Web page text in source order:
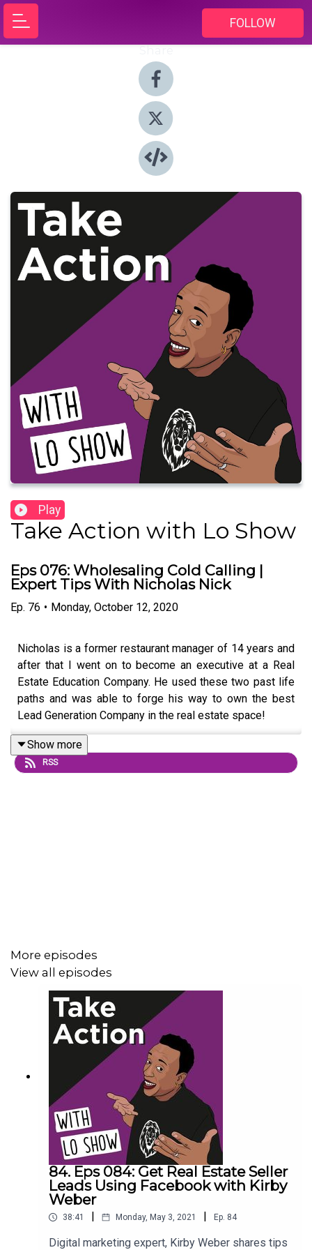
FOLLOW
Play
Take Action with Lo Show
Eps 076: Wholesaling Cold Calling |
Expert Tips With Nicholas Nick
Ep. 76 • Monday, October 12, 2020
Nicholas is a former restaurant manager of 14 years and
after that I went on to become an executive at a Real
Estate Education Company. He used these two past life
paths and was able to forge his way to own the best
Lead Generation Company in the real estate space!
With over $1million in revenue Nick's company, Lead
Mining has climbed and sustained itself to an amazing
level.
========================
*Who is Nicholas and how he became a marketing expert
*Why everyone should cold call
*How to go in with confidence when cold calling
*Why cold calling is the best way to connect with people
*Two Things you must do in order to have more success
with cold calling
To watch the interview with Nicholas visit,
https://www.youtube.com/watch?
v=SELWMMtgfKE&t=224s
Show more
RSS
More episodes
View all episodes
84. Eps 084: Get Real Estate Seller
Leads Using Facebook with Kirby
Weber
38:41 | Monday, May 3, 2021 | Ep. 84
Digital marketing expert, Kirby Weber shares tips